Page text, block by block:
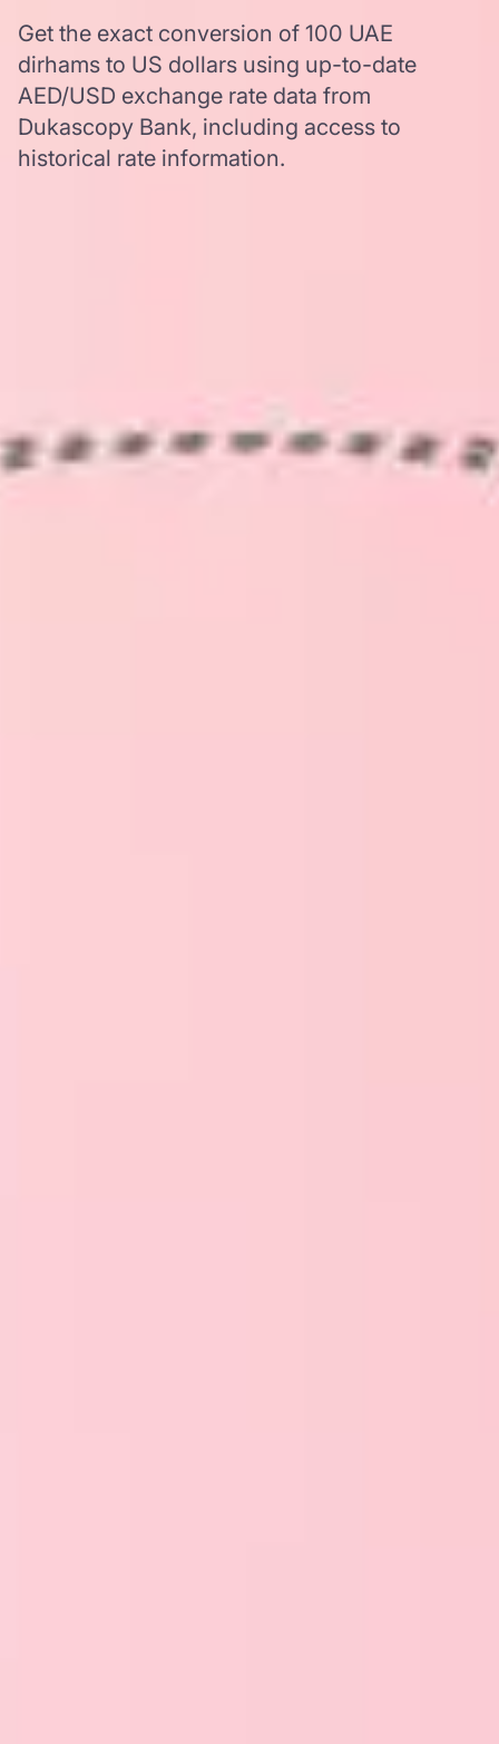
Get the exact conversion of 100 UAE
dirhams to US dollars using up-to-date
AED/USD exchange rate data from
Dukascopy Bank, including access to
historical rate information.